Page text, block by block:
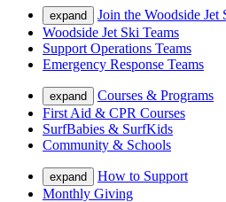
expand
Join the Woodside Jet
Woodside Jet Ski Teams
Support Operations Teams
Emergency Response Teams
expand
Courses & Programs
First Aid & CPR Courses
SurfBabies & SurfKids
Community & Schools
expand
How to Support
Monthly Giving